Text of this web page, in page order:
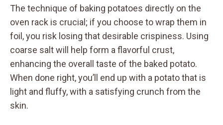
The technique of baking potatoes directly on the
oven rack is crucial; if you choose to wrap them in
foil, you risk losing that desirable crispiness. Using
coarse salt will help form a flavorful crust,
enhancing the overall taste of the baked potato.
When done right, you’ll end up with a potato that is
light and fluffy, with a satisfying crunch from the
skin.